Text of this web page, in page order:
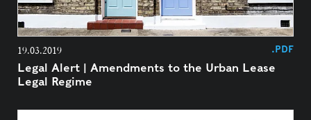
19.03.2019 .PDF
Legal Alert | Amendments to the Urban Lease
Legal Regime